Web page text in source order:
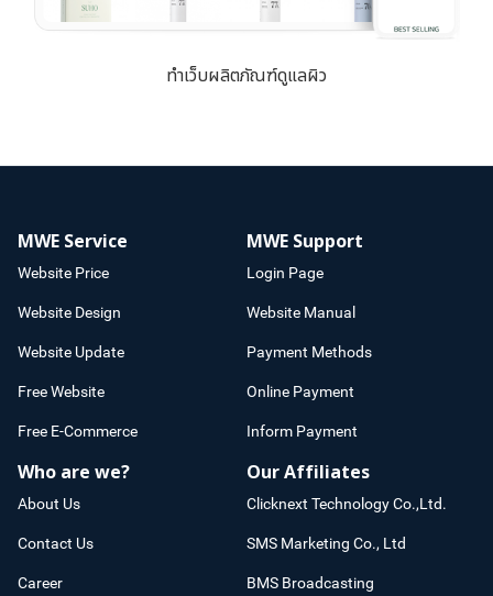
ทำเว็บผลิตภัณฑ์ดูแลผิว
MWE Service
Website Price
Website Design
Website Update
Free Website
Free E-Commerce
MWE Support
Login Page
Website Manual
Payment Methods
Online Payment
Inform Payment
Who are we?
About Us
Contact Us
Career
Our Affiliates
Clicknext Technology Co.,Ltd.
SMS Marketing Co., Ltd
BMS Broadcasting